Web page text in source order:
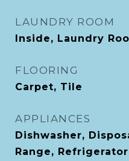
LAUNDRY ROOM
Inside, Laundry
FLOORING
Carpet, Tile
APPLIANCES
Dishwasher,
Range,